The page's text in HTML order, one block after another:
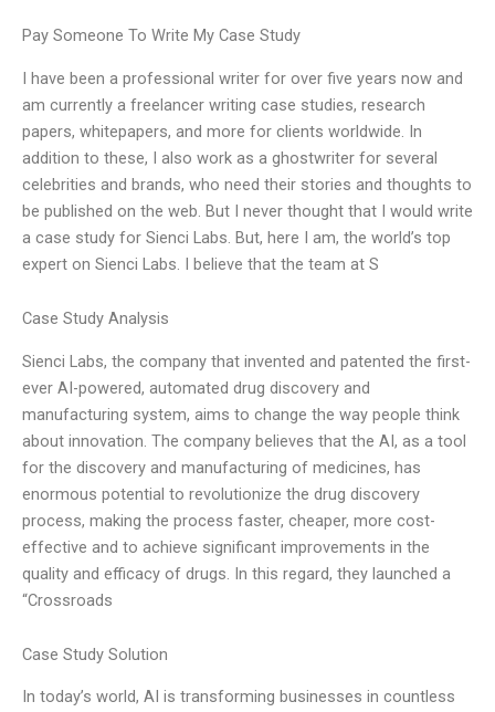
Pay Someone To Write My Case Study
I have been a professional writer for over five years now and
am currently a freelancer writing case studies, research
papers, whitepapers, and more for clients worldwide. In
addition to these, I also work as a ghostwriter for several
celebrities and brands, who need their stories and thoughts to
be published on the web. But I never thought that I would write
a case study for Sienci Labs. But, here I am, the world’s top
expert on Sienci Labs. I believe that the team at S
Case Study Analysis
Sienci Labs, the company that invented and patented the first-
ever AI-powered, automated drug discovery and
manufacturing system, aims to change the way people think
about innovation. The company believes that the AI, as a tool
for the discovery and manufacturing of medicines, has
enormous potential to revolutionize the drug discovery
process, making the process faster, cheaper, more cost-
effective and to achieve significant improvements in the
quality and efficacy of drugs. In this regard, they launched a
“Crossroads
Case Study Solution
In today’s world, AI is transforming businesses in countless